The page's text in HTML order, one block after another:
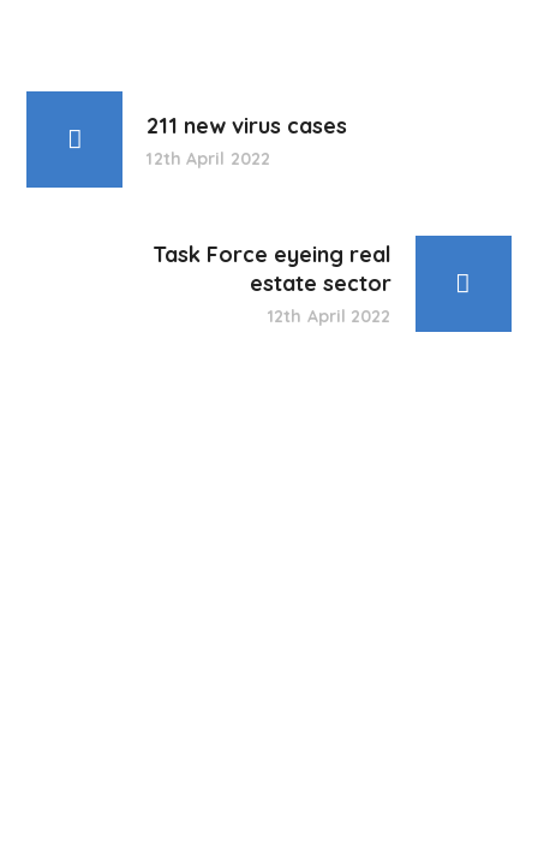
211 new virus cases
12th April 2022
Task Force eyeing real
estate sector
12th April 2022